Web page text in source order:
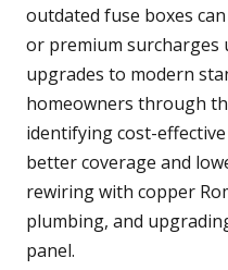
outdated fuse boxes
or premium surcharges
upgrades to modern
homeowners through
identifying cost-
better coverage and
rewiring with copper
plumbing, and
panel.